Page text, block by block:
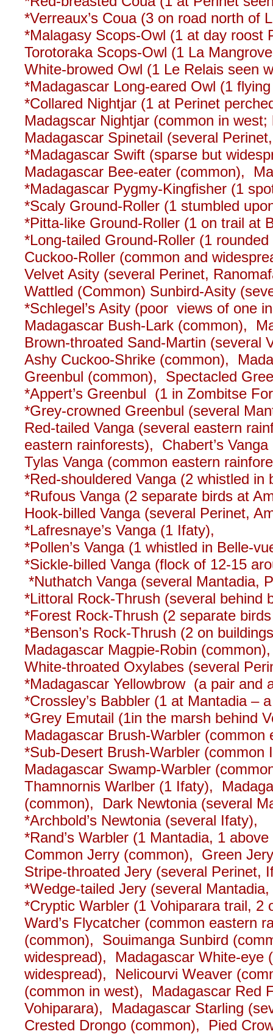
*Verreaux’s Coua (3 on road north of
*Malagasy Scops-Owl (1 at day roost
Torotoraka Scops-Owl (1 La
White-browed Owl (1 Le Relais seen
*Madagascar Long-eared Owl (1
*Collared Nightjar (1 at Perinet
Madagscar Nightjar (common in
Madagascar Spinetail (several
*Madagascar Swift (sparse but
Madagascar Bee-eater (common),
*Madagascar Pygmy-Kingfisher (1
*Scaly Ground-Roller (1 stumbled
*Pitta-like Ground-Roller (1 on trail at
*Long-tailed Ground-Roller (1
Cuckoo-Roller (common and
Velvet Asity (several Perinet,
Wattled (Common) Sunbird-Asity
*Schlegel’s Asity (poor views of one
Madagascar Bush-Lark (common),
Brown-throated Sand-Martin
Ashy Cuckoo-Shrike (common),
Greenbul (common), Spectacled
*Appert’s Greenbul (1 in Zombitse
*Grey-crowned Greenbul (several
Red-tailed Vanga (several eastern
eastern rainforests), Chabert’s
Tylas Vanga (common eastern
*Red-shouldered Vanga (2 whistled
*Rufous Vanga (2 separate birds at
Hook-billed Vanga (several Perinet,
*Lafresnaye’s Vanga (1 Ifaty),
*Pollen’s Vanga (1 whistled in Belle-
*Sickle-billed Vanga (flock of 12-15
*Nuthatch Vanga (several Mantadia,
*Littoral Rock-Thrush (several behind
*Forest Rock-Thrush (2 separate
*Benson’s Rock-Thrush (2 on
Madagascar Magpie-Robin
White-throated Oxylabes (several
*Madagascar Yellowbrow (a pair and
*Crossley’s Babbler (1 at Mantadia –
*Grey Emutail (1in the marsh behind
Madagascar Brush-Warbler
*Sub-Desert Brush-Warbler (common
Madagascar Swamp-Warbler
Thamnornis Warlber (1 Ifaty),
(common), Dark Newtonia (several
*Archbold’s Newtonia (several Ifaty),
*Rand’s Warbler (1 Mantadia, 1
Common Jerry (common), Green
Stripe-throated Jery (several Perinet,
*Wedge-tailed Jery (several
*Cryptic Warbler (1 Vohiparara trail, 2
Ward’s Flycatcher (common eastern
(common), Souimanga Sunbird
widespread), Madagascar White-eye
widespread), Nelicourvi Weaver
(common in west), Madagascar Red
Vohiparara), Madagascar Starling
Crested Drongo (common), Pied